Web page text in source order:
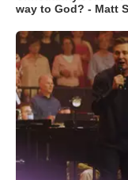
way to God? - Matt